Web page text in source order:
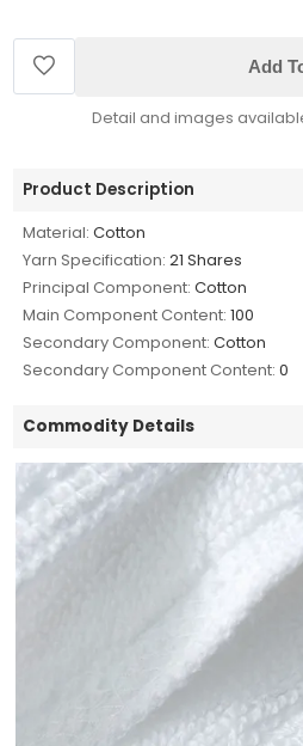
Add
Detail and images
Product Description
Material: Cotton
Yarn Specification: 21 Shares
Principal Component: Cotton
Main Component Content: 100
Secondary Component: Cotton
Secondary Component Content: 0
Commodity Details